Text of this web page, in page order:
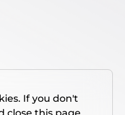
If you don't